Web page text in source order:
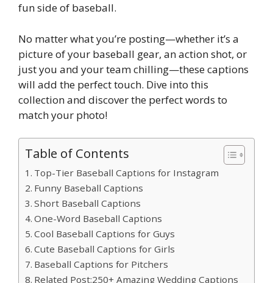
fun side of baseball.
No matter what you’re posting—whether it’s a
picture of your baseball gear, an action shot, or
just you and your team chilling—these captions
will add the perfect touch. Dive into this
collection and discover the perfect words to
match your photo!
Table of Contents
Top-Tier Baseball Captions for Instagram
Funny Baseball Captions
Short Baseball Captions
One-Word Baseball Captions
Cool Baseball Captions for Guys
Cute Baseball Captions for Girls
Baseball Captions for Pitchers
Related Post:250+ Amazing Wedding Captions